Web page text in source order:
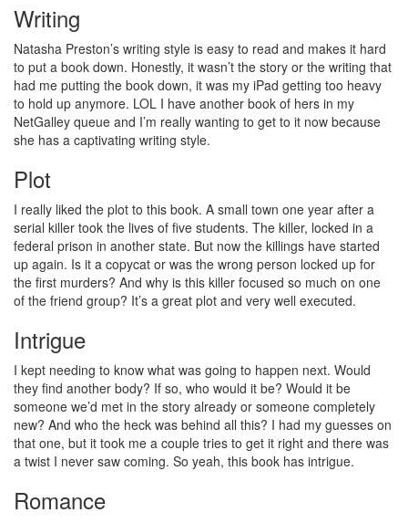
Writing
Natasha Preston’s writing style is easy to read and makes it hard
to put a book down. Honestly, it wasn’t the story or the writing that
had me putting the book down, it was my iPad getting too heavy
to hold up anymore. LOL I have another book of hers in my
NetGalley queue and I’m really wanting to get to it now because
she has a captivating writing style.
Plot
I really liked the plot to this book. A small town one year after a
serial killer took the lives of five students. The killer, locked in a
federal prison in another state. But now the killings have started
up again. Is it a copycat or was the wrong person locked up for
the first murders? And why is this killer focused so much on one
of the friend group? It’s a great plot and very well executed.
Intrigue
I kept needing to know what was going to happen next. Would
they find another body? If so, who would it be? Would it be
someone we’d met in the story already or someone completely
new? And who the heck was behind all this? I had my guesses on
that one, but it took me a couple tries to get it right and there was
a twist I never saw coming. So yeah, this book has intrigue.
Romance